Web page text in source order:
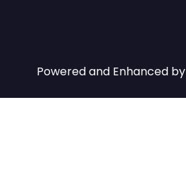
Powered and Enhanced by